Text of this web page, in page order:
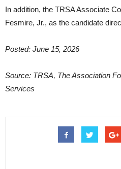
In addition, the TRSA Associate
Fesmire, Jr., as the candidate
Posted: June 15, 2026
Source: TRSA, The Association
Services